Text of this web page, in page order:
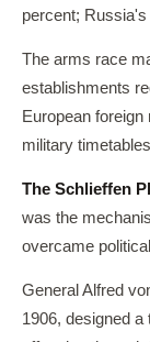
percent;
The arms race
establishments
European
military
The Schlieffen
was the
overcame
General Alfred
1906, designed